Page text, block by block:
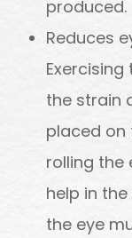
produced.
Reduces
the strain
placed on
rolling the
help in
the eye